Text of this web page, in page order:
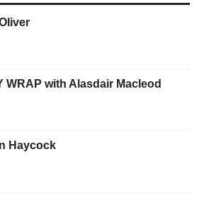
WRAP with Alasdair Macleod
Haycock